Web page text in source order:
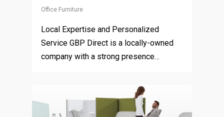
Office Furniture
Local Expertise and Personalized
Service GBP Direct is a locally-owned
company with a strong presence…